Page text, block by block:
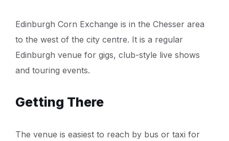
Edinburgh Corn Exchange is in the Chesser area
to the west of the city centre. It is a regular
Edinburgh venue for gigs, club-style live shows
and touring events.
Getting There
The venue is easiest to reach by bus or taxi for